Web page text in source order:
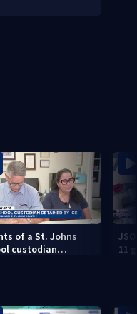
of a St. Johns
custodian
11